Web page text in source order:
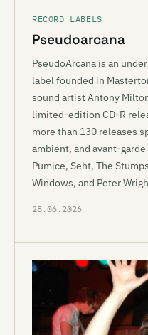
RECORD LABELS
Pseudoarcana
PseudoArcana is an
label founded in
sound artist Antony
limited-edition CD-R
more than 130 releases
ambient, and avant-
Pumice, Seht, The
Windows, and Peter
28.06.2026